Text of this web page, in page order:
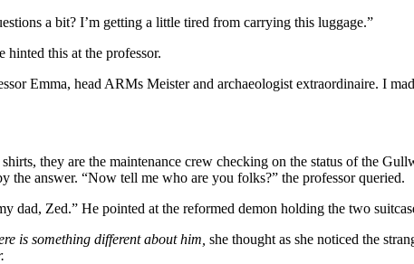
a bit? I’m getting a little tired from carrying this luggage.”
hinted this at the professor.
Emma, head ARMs Meister and archaeologist extraordinaire. I
they are the maintenance crew checking on the status of the
the answer. “Now tell me who are you folks?” the professor queried.
dad, Zed.” He pointed at the reformed demon holding the two
is something different about him, she thought as she noticed the